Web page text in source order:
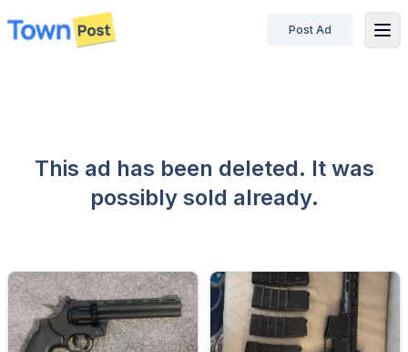
disconnected
Post Ad
This ad has been deleted. It was
possibly sold already.